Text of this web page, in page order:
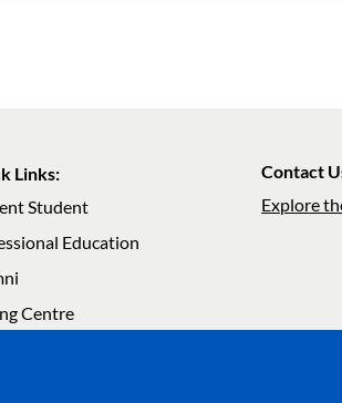
Links:
Student
Education
Centre
Contact
Explore